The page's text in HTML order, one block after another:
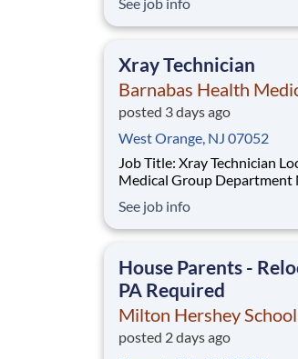
Shift: Night Pay Range: $46.07 - $56.23 per hour Pay
Transparency: The above reflects the anticipated
Xray Technician
Barnabas Health
posted 3 days ago
West Orange, NJ 07052
Job Title: Xray Technician Location: Barnabas Health
Medical Group Department Name: Multi Specialty
Shift: Day Pay Range: $41.15 - $54.09 per hour Pay
Transparency: The above reflects the anticipated
See job info
House Parents -
PA Required
Milton Hershey School
posted 2 days ago